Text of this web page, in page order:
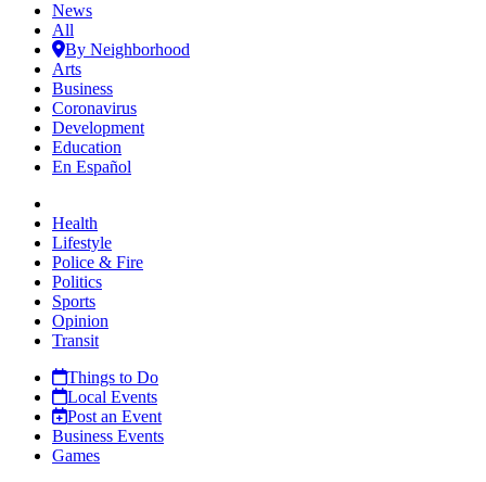
News
All
By Neighborhood
Arts
Business
Coronavirus
Development
Education
En Español
Health
Lifestyle
Police & Fire
Politics
Sports
Opinion
Transit
Things to Do
Local Events
Post an Event
Business Events
Games